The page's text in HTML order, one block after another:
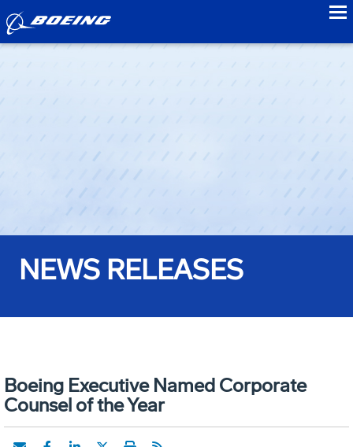
NEWS RELEASES
Boeing Executive Named Corporate
Counsel of the Year